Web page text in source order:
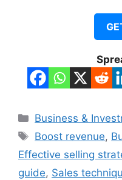
Categories
Business &
Tags
Boost revenue,
Effective selling
guide, Sales